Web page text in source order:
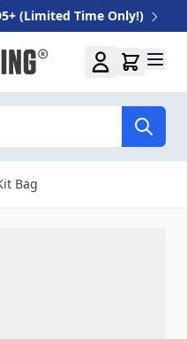
(Limited Time Only!)
Bag